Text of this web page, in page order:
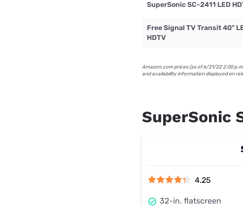
SuperSonic SC-2411 LED
Free Signal TV Transit 40"
HDTV
Amazon.com prices (as of 6/21/22 2:00
and availability information displayed on
SuperSonic
4.25
32-in. flatscreen